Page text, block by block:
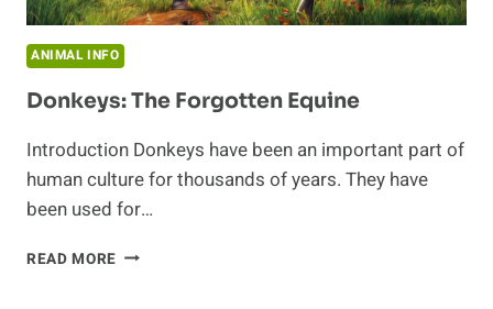
ANIMAL INFO
Donkeys: The Forgotten Equine
Introduction Donkeys have been an important part of
human culture for thousands of years. They have
been used for…
READ MORE DONKEYS: